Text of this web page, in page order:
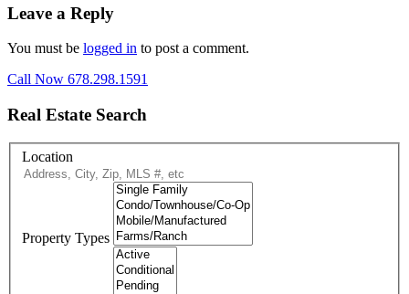
Leave a Reply
You must be logged in to post a comment.
Call Now 678.298.1591
Real Estate Search
Location
Property Types